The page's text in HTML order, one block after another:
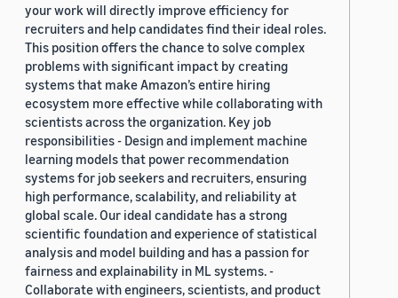
your work will directly improve efficiency for
recruiters and help candidates find their ideal roles.
This position offers the chance to solve complex
problems with significant impact by creating
systems that make Amazon’s entire hiring
ecosystem more effective while collaborating with
scientists across the organization. Key job
responsibilities - Design and implement machine
learning models that power recommendation
systems for job seekers and recruiters, ensuring
high performance, scalability, and reliability at
global scale. Our ideal candidate has a strong
scientific foundation and experience of statistical
analysis and model building and has a passion for
fairness and explainability in ML systems. -
Collaborate with engineers, scientists, and product